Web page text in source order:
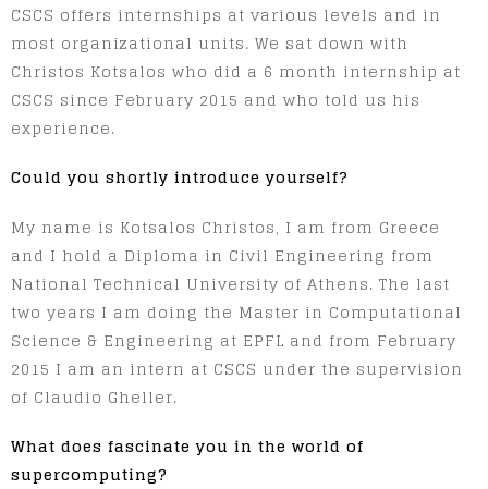
CSCS offers internships at various levels and in
most organizational units. We sat down with
Christos Kotsalos who did a 6 month internship at
CSCS since February 2015 and who told us his
experience.
Could you shortly introduce yourself?
My name is Kotsalos Christos, I am from Greece
and I hold a Diploma in Civil Engineering from
National Technical University of Athens. The last
two years I am doing the Master in Computational
Science & Engineering at EPFL and from February
2015 I am an intern at CSCS under the supervision
of Claudio Gheller.
What does fascinate you in the world of
supercomputing?